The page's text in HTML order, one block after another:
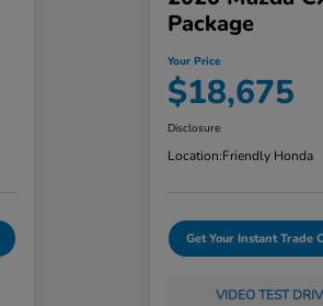
Package
Your Price
$18,675
Disclosure
Location:Friendly Honda
Get Your Instant Trade
VIDEO TEST